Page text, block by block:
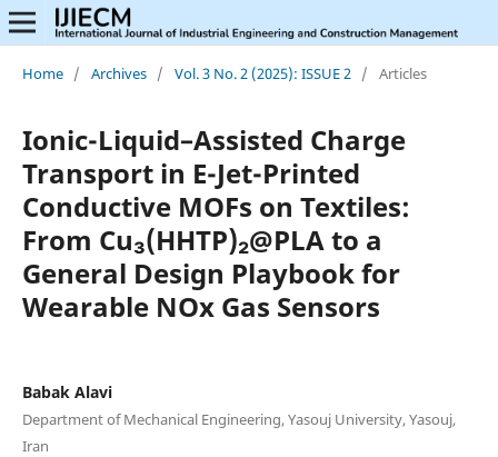
Home / Archives / Vol. 3 No. 2 (2025): ISSUE 2 / Articles
Ionic-Liquid–Assisted Charge
Transport in E-Jet-Printed
Conductive MOFs on Textiles:
From Cu₃(HHTP)₂@PLA to a
General Design Playbook for
Wearable NOx Gas Sensors
Babak Alavi
Department of Mechanical Engineering, Yasouj University, Yasouj,
Iran